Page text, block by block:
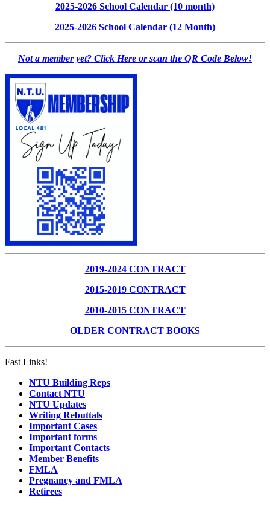
2025-2026 School Calendar (10 month)
2025-2026 School Calendar (12 Month)
Not a member yet? Click Here or scan the QR Code Below!
2019-2024 CONTRACT
2015-2019 CONTRACT
2010-2015 CONTRACT
OLDER CONTRACT BOOKS
Fast Links!
NTU Building Reps
Contact NTU
NTU Updates
Writing Rebuttals
Important Cases
Important forms
Important Contacts
Member Benefits
FMLA
Pregnancy and FMLA
Retirees